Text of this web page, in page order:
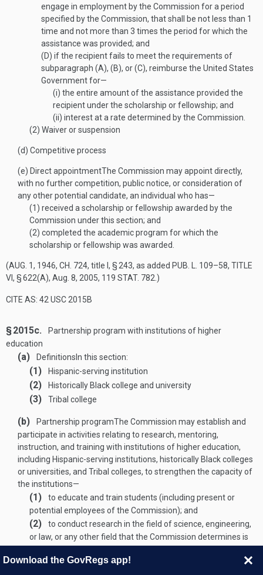
engage in employment by the Commission for a period
specified by the Commission, that shall be not less than 1
time and not more than 3 times the period for which the
assistance was provided; and
(D) if the recipient fails to meet the requirements of
subparagraph (A), (B), or (C), reimburse the United States
Government for—
(i) the entire amount of the assistance provided the
recipient under the scholarship or fellowship; and
(ii) interest at a rate determined by the Commission.
(2) Waiver or suspension
(d) Competitive process
(e) Direct appointmentThe Commission may appoint directly,
with no further competition, public notice, or consideration of
any other potential candidate, an individual who has—
(1) received a scholarship or fellowship awarded by the
Commission under this section; and
(2) completed the academic program for which the
scholarship or fellowship was awarded.
(AUG. 1, 1946, CH. 724, title I, § 243, as added PUB. L. 109–58, TITLE
VI, § 622(A), Aug. 8, 2005, 119 STAT. 782 .)
CITE AS: 42 USC 2015B
§ 2015c.
Partnership program with institutions of higher
education
(a) Definitions In this section:
(1) Hispanic-serving institution
(2) Historically Black college and university
(3) Tribal college
(b) Partnership programThe Commission may establish and
participate in activities relating to research, mentoring,
instruction, and training with institutions of higher education,
including Hispanic-serving institutions, historically Black colleges
or universities, and Tribal colleges, to strengthen the capacity of
the institutions—
(1)
to educate and train students (including present or
potential employees of the Commission); and
(2)
to conduct research in the field of science, engineering,
or law, or any other field that the Commission determines is
Download the GovRegs app!